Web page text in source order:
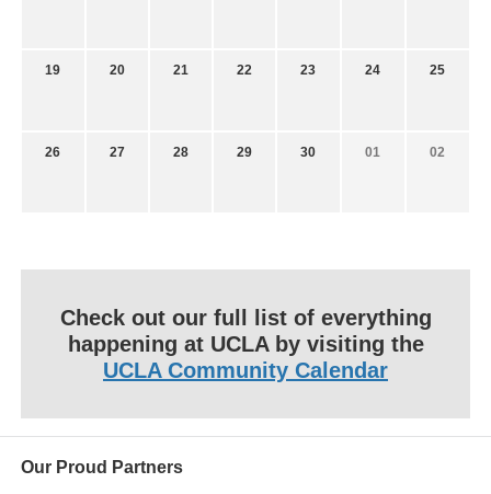
19 20 21 22 23 24 25
26 27 28 29 30 01 02
Check out our full list of everything
happening at UCLA by visiting the
UCLA Community Calendar
Our Proud Partners